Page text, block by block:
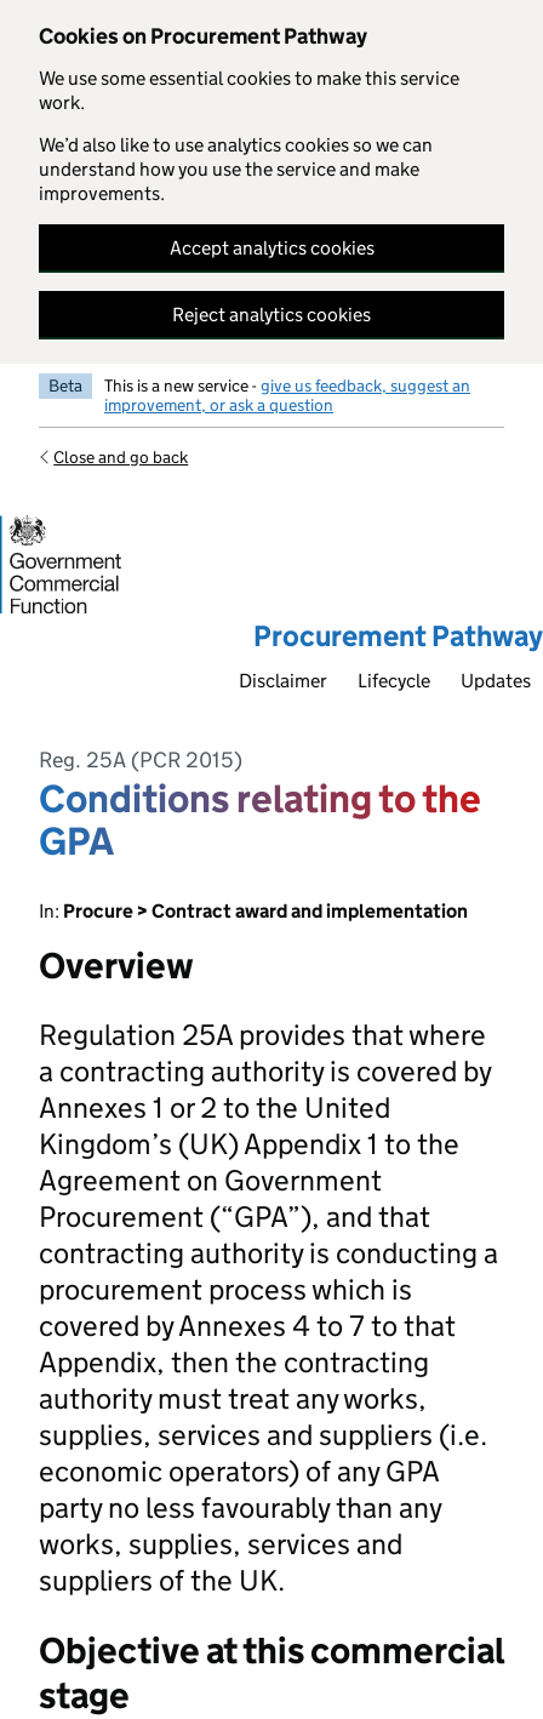
Cookies on Procurement Pathway
We use some essential cookies to make this service
work.
We’d also like to use analytics cookies so we can
understand how you use the service and make
improvements.
Accept analytics cookies
Reject analytics cookies
Skip to main content
Beta This is a new service -give us feedback, suggest an
improvement, or ask a question
Close and go back
Procurement Pathway
Disclaimer Lifecycle Updates
Reg. 25A (PCR 2015)
Conditions relating to the
GPA
In: Procure > Contract award and implementation
Overview
Regulation 25A provides that where
a contracting authority is covered by
Annexes 1 or 2 to the United
Kingdom’s (UK) Appendix 1 to the
Agreement on Government
Procurement (“GPA”), and that
contracting authority is conducting a
procurement process which is
covered by Annexes 4 to 7 to that
Appendix, then the contracting
authority must treat any works,
supplies, services and suppliers (i.e.
economic operators) of any GPA
party no less favourably than any
works, supplies, services and
suppliers of the UK.
Objective at this commercial
stage